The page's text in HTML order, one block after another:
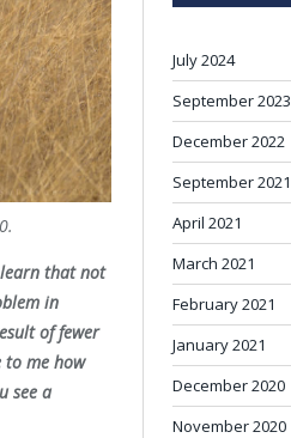
that not
in
of fewer
to me how
see a
July 2024
September 2023
December 2022
September 2021
April 2021
March 2021
February 2021
January 2021
December 2020
November 2020